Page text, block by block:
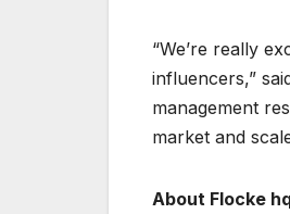
“We’re really
influencers,”
management
market and
About Flocke